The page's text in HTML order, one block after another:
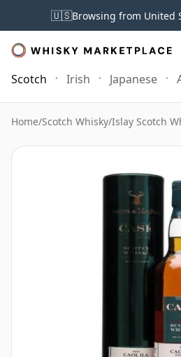
🇺🇸Browsing from United
Scotch Irish Japanese
Home/Scotch Whisky/Islay Scotch